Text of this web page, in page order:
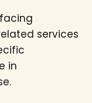
services
in